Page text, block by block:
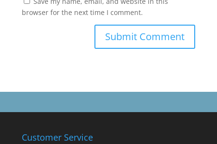
browser for the next time I comment.
Customer Service